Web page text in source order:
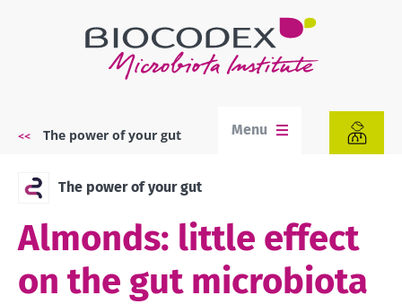
Breadcrumb
The power of your gut Menu
The power of your gut
Almonds: little effect
on the gut microbiota